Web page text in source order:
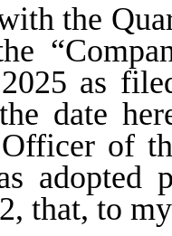
the
as
date
of
adopted
that, to